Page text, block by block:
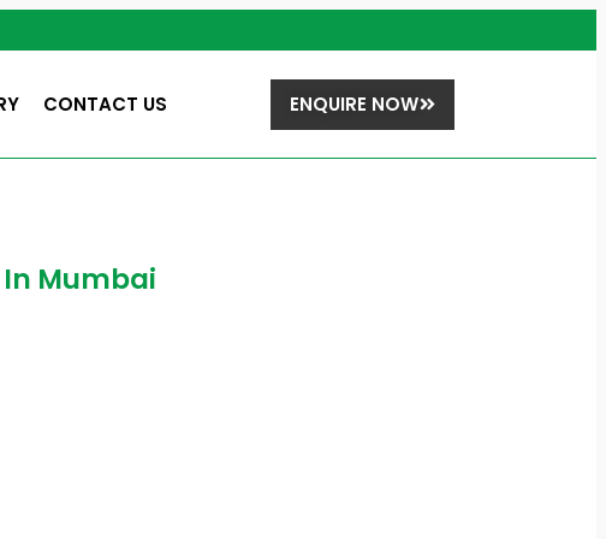
CONTACT US ENQUIRE NOW
Mumbai